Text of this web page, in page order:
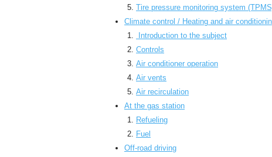
Tire pressure monitoring system
Climate control / Heating and air
Introduction to the subject
Controls
Air conditioner operation
Air vents
Air recirculation
At the gas station
Refueling
Fuel
Off-road driving